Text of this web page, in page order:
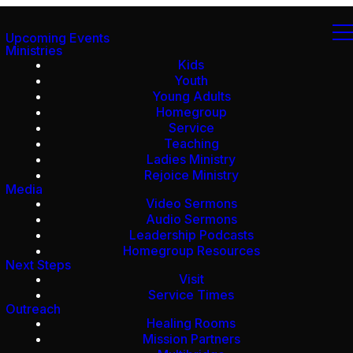
Upcoming Events
Ministries
Kids
Youth
Young Adults
Homegroup
Service
Teaching
Ladies Ministry
Rejoice Ministry
Media
Video Sermons
Audio Sermons
Leadership Podcasts
Homegroup Resources
Next Steps
Visit
Service Times
Outreach
Healing Rooms
Mission Partners